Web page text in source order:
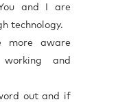
and I are
technology.
more aware
and
out and if